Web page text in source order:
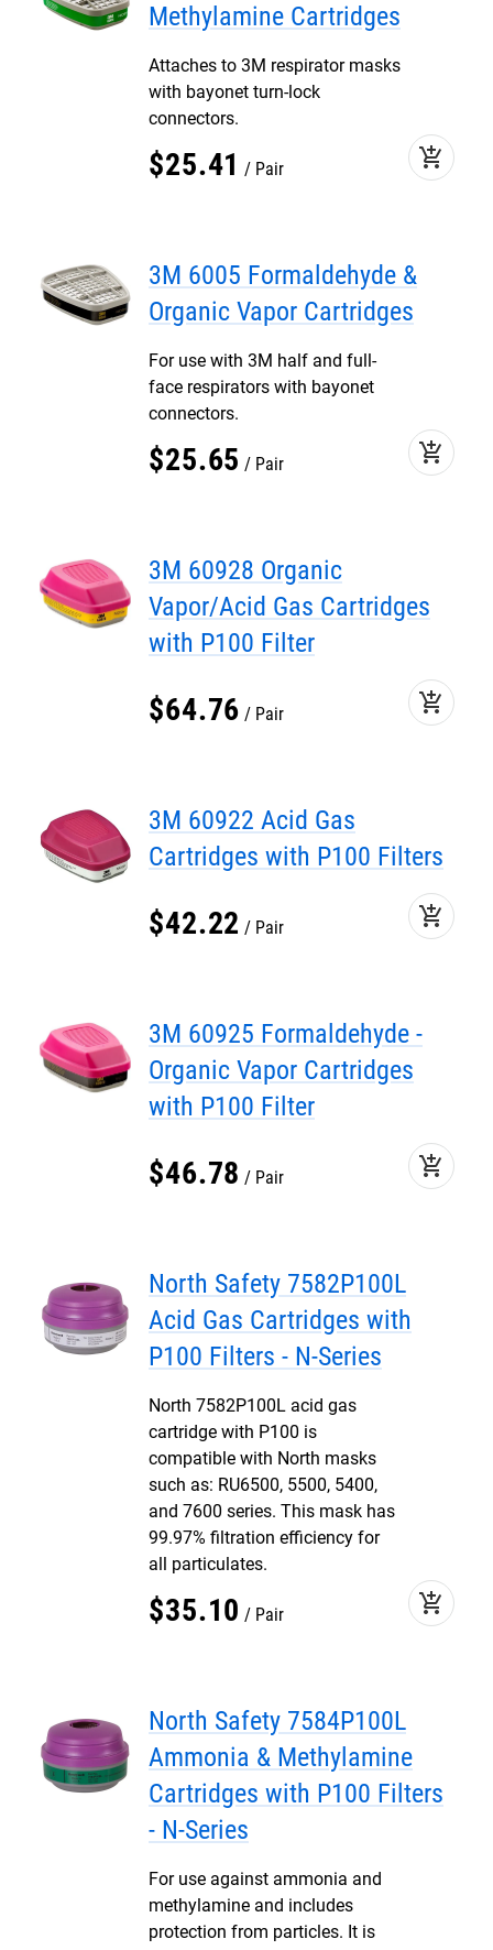
Methylamine Cartridges
Attaches to 3M respirator masks
with bayonet turn-lock
connectors.
$25.41 Pair add_shopping_cart
3M 6005 Formaldehyde &
Organic Vapor Cartridges
For use with 3M half and full-
face respirators with bayonet
connectors.
$25.65 Pair add_shopping_cart
3M 60928 Organic
Vapor/Acid Gas Cartridges
with P100 Filter
$64.76 Pair add_shopping_cart
3M 60922 Acid Gas
Cartridges with P100 Filters
$42.22 Pair add_shopping_cart
3M 60925 Formaldehyde -
Organic Vapor Cartridges
with P100 Filter
$46.78 Pair add_shopping_cart
North Safety 7582P100L
Acid Gas Cartridges with
P100 Filters - N-Series
North 7582P100L acid gas
cartridge with P100 is
compatible with North masks
such as: RU6500, 5500, 5400,
and 7600 series. This mask has
99.97% filtration efficiency for
all particulates.
$35.10 Pair add_shopping_cart
North Safety 7584P100L
Ammonia & Methylamine
Cartridges with P100 Filters
- N-Series
For use against ammonia and
methylamine and includes
protection from particles. It is